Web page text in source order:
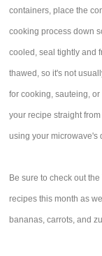
containers, place the
cooking process down
cooled, seal tightly and
thawed, so it's not
for cooking, sauteing,
your recipe straight
using your microwave's
Be sure to check out
recipes this month as
bananas, carrots, and